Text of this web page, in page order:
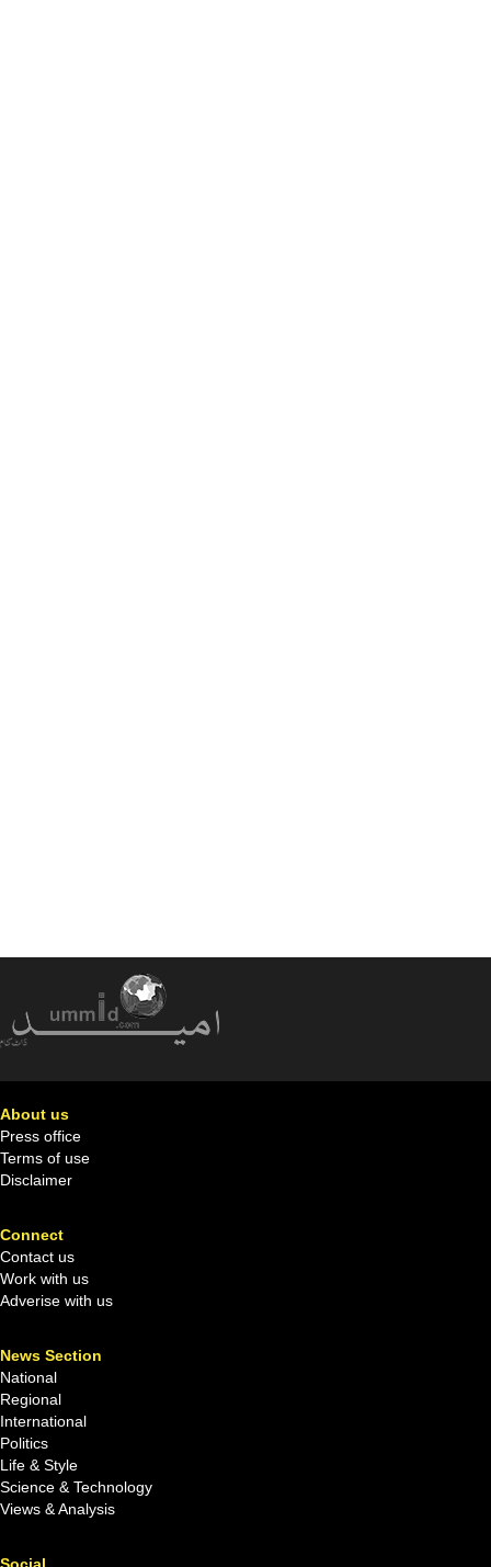
About us
Press office
Terms of use
Disclaimer
Connect
Contact us
Work with us
Adverise with us
News Section
National
Regional
International
Politics
Life & Style
Science & Technology
Views & Analysis
Social